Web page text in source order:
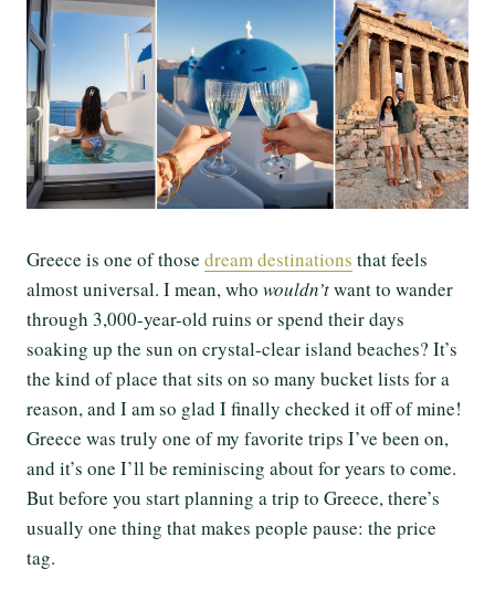
Greece is one of those dream destinations that feels
almost universal. I mean, who wouldn’twant to wander
through 3,000-year-old ruins or spend their days
soaking up the sun on crystal-clear island beaches? It’s
the kind of place that sits on so many bucket lists for a
reason, and I am so glad I finally checked it off of mine!
Greece was truly one of my favorite trips I’ve been on,
and it’s one I’ll be reminiscing about for years to come.
But before you start planning a trip to Greece, there’s
usually one thing that makes people pause: the price
tag.